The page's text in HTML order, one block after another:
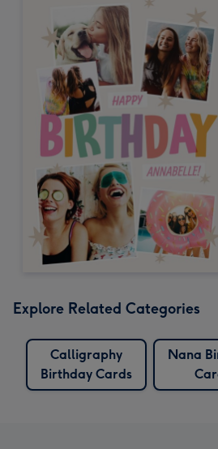
Explore Related Categories
Calligraphy
Birthday Cards
Nana